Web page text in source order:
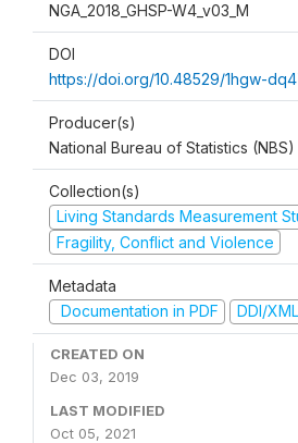
NGA_2018_GHSP-W4_v03_M
DOI
https://doi.org/10.48529/1hgw-
Producer(s)
National Bureau of Statistics (NBS)
Collection(s)
Living Standards Measurement
Fragility, Conflict and Violence
Metadata
Documentation in PDF
DDI/XML
CREATED ON
Dec 03, 2019
LAST MODIFIED
Oct 05, 2021